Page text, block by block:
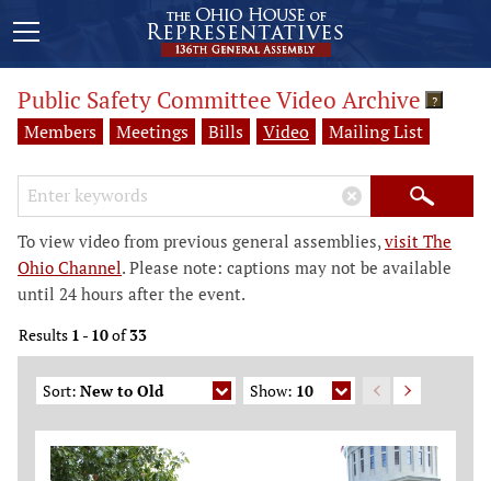
Public Safety Committee Video Archive ?
Members Meetings Bills Video Mailing List
Search Keywords
× Search
To view video from previous general assemblies,visit The
Ohio Channel. Please note: captions may not be available
until 24 hours after the event.
Results 1 - 10of33
Sort: New to Old Show: 10